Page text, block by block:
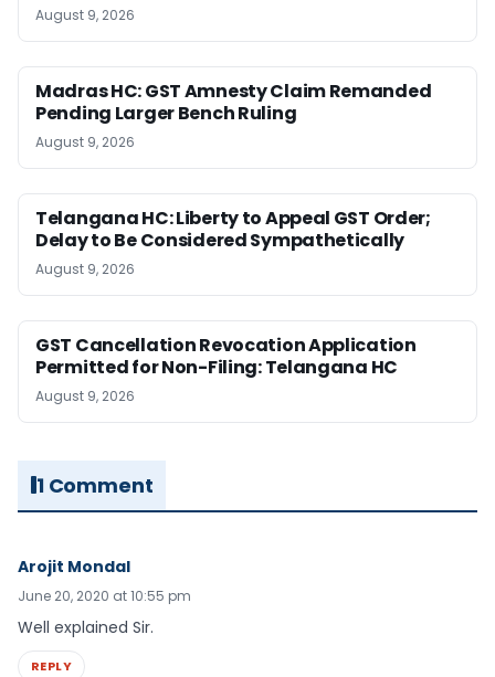
August 9, 2026
Madras HC: GST Amnesty Claim Remanded
Pending Larger Bench Ruling
August 9, 2026
Telangana HC: Liberty to Appeal GST Order;
Delay to Be Considered Sympathetically
August 9, 2026
GST Cancellation Revocation Application
Permitted for Non-Filing: Telangana HC
August 9, 2026
1 Comment
Arojit Mondal
June 20, 2020 at 10:55 pm
Well explained Sir.
REPLY